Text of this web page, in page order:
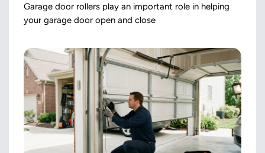
Garage door rollers play an important role in helping
your garage door open and close